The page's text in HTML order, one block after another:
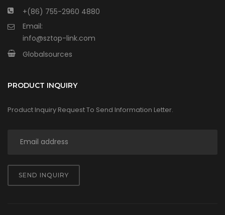
+(86) 755-2960 4880
Email:
info@sztop-link.com
Globalsources
PRODUCT INQUIRY
Product Inquiry Request To Send Information Letter.
SEND INQUIRY